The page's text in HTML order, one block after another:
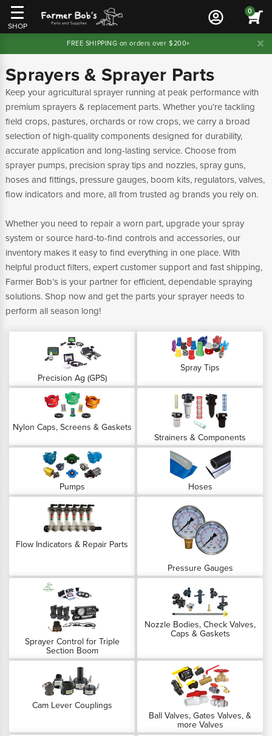
SHOP
0
FREE SHIPPING on orders over $200+
Sprayers & Sprayer Parts
Keep your agricultural sprayer running at peak performance with
premium sprayers & replacement parts. Whether you’re tackling
field crops, pastures, orchards or row crops, we carry a broad
selection of high-quality components designed for durability,
accurate application and long-lasting service. Choose from
sprayer pumps, precision spray tips and nozzles, spray guns,
hoses and fittings, pressure gauges, boom kits, regulators, valves,
flow indicators and more, all from trusted ag brands you rely on.
Whether you need to repair a worn part, upgrade your spray
system or source hard-to-find controls and accessories, our
inventory makes it easy to find everything in one place. With
helpful product filters, expert customer support and fast shipping,
Farmer Bob’s is your partner for efficient, dependable spraying
solutions. Shop now and get the parts your sprayer needs to
perform all season long!
Precision Ag (GPS)
Spray Tips
Nylon Caps, Screens & Gaskets
Strainers & Components
Pumps Hoses
Flow Indicators & Repair Parts
Pressure Gauges
Sprayer Control for Triple
Section Boom
Nozzle Bodies, Check Valves,
Caps & Gaskets
Cam Lever Couplings
Ball Valves, Gates Valves, &
more Valves